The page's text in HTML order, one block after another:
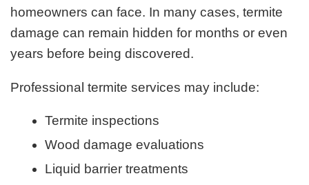
homeowners can face. In many cases, termite
damage can remain hidden for months or even
years before being discovered.
Professional termite services may include:
Termite inspections
Wood damage evaluations
Liquid barrier treatments